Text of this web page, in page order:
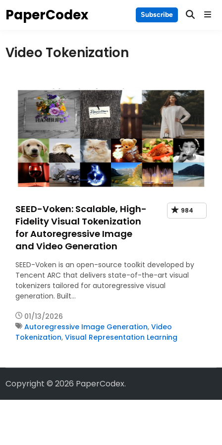
toPaperCodex Subscribe Main
Video Tokenization
SEED-Voken: Scalable, High-
Fidelity Visual Tokenization
for Autoregressive Image
and Video Generation
984
SEED-Voken is an open-source toolkit developed by
Tencent ARC that delivers state-of-the-art visual
tokenizers tailored for autoregressive visual
generation. Built…
01/13/2026
Autoregressive Image Generation,Video
Tokenization,Visual Representation Learning
Copyright © 2026 PaperCodex.